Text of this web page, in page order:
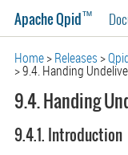
Apache Qpid™
Home Releases
9.4. Handing
9.4. Handing
9.4.1. Introduction